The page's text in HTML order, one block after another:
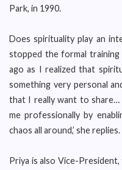
Park, in 1990.
Does spirituality play an
stopped the formal
ago as I realized that
something very personal
that I really want to share…
me professionally by
chaos all around,’ she replies.
Priya is also Vice-